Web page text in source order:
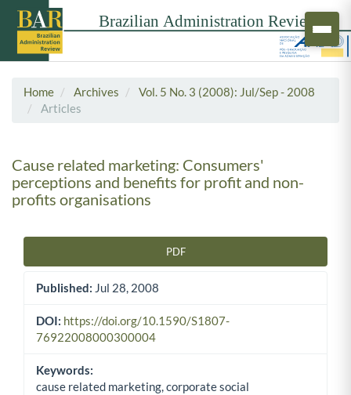
Home Archives
Vol. 5 No. 3 (2008): Jul/Sep - 2008
Articles
Cause related marketing: Consumers'
perceptions and benefits for profit and non-
profits organisations
PDF
Published: Jul 28, 2008
DOI: https://doi.org/10.1590/S1807-
76922008000300004
Keywords:
cause related marketing, corporate social